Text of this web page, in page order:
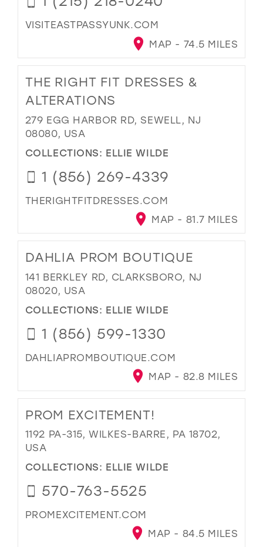
VISITEASTPASSYUNK.COM
MAP - 74.5 MILES
THE RIGHT FIT DRESSES &
ALTERATIONS
279 EGG HARBOR RD, SEWELL, NJ
08080, USA
COLLECTIONS: ELLIE WILDE
1 (856) 269-4339
THERIGHTFITDRESSES.COM
MAP - 81.7 MILES
DAHLIA PROM BOUTIQUE
141 BERKLEY RD, CLARKSBORO, NJ
08020, USA
COLLECTIONS: ELLIE WILDE
1 (856) 599-1330
DAHLIAPROMBOUTIQUE.COM
MAP - 82.8 MILES
PROM EXCITEMENT!
1192 PA-315, WILKES-BARRE, PA 18702,
USA
COLLECTIONS: ELLIE WILDE
570-763-5525
PROMEXCITEMENT.COM
MAP - 84.5 MILES